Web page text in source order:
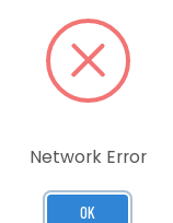
RELATED PRODUCTS
Network Error
OK